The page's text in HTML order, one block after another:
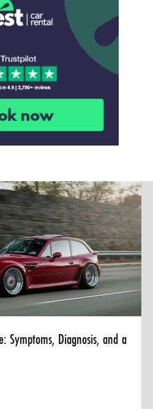
Symptoms, Diagnosis, and a